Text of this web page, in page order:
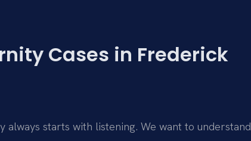
Cases in Frederick
starts with listening. We want to understand